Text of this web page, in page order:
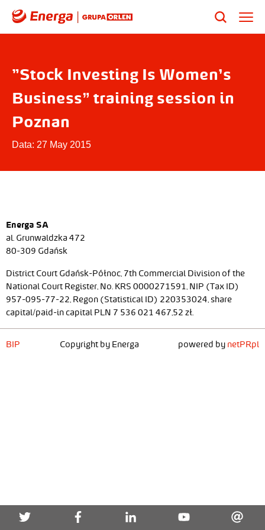
"Stock Investing Is Women’s
Business” training session in
Poznan
Data: 27 May 2015
Energa SA
al. Grunwaldzka 472
80-309 Gdańsk
District Court Gdańsk-Północ, 7th Commercial Division of the
National Court Register, No. KRS 0000271591, NIP (Tax ID)
957-095-77-22, Regon (Statistical ID) 220353024, share
capital/paid-in capital PLN 7 536 021 467,52 zł.
BIP Copyright by Energa powered by netPR.pl